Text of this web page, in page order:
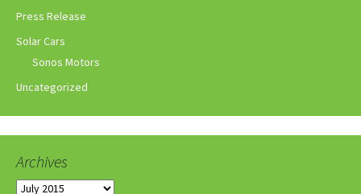
Press Release
Solar Cars
Sonos Motors
Uncategorized
Archives
Archives